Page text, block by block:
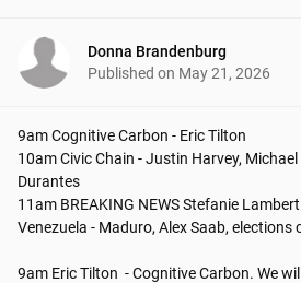
Donna Brandenburg
Published on May 21, 2026
9am Cognitive Carbon - Eric Tilton
10am Civic Chain - Justin Harvey, Michael
Durantes
11am BREAKING NEWS Stefanie Lambert
Venezuela - Maduro, Alex Saab, elections
9am Eric Tilton  - Cognitive Carbon. We